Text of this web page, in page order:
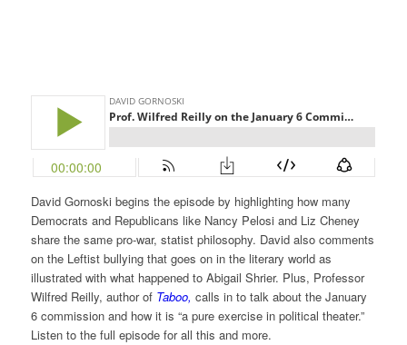
David Gornoski begins the episode by highlighting how many
Democrats and Republicans like Nancy Pelosi and Liz Cheney
share the same pro-war, statist philosophy. David also comments
on the Leftist bullying that goes on in the literary world as
illustrated with what happened to Abigail Shrier. Plus, Professor
Wilfred Reilly, author of Taboo, calls in to talk about the January
6 commission and how it is “a pure exercise in political theater.”
Listen to the full episode for all this and more.